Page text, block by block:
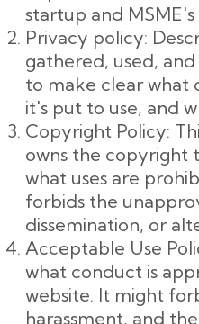
startup and MSME's
Privacy policy:
gathered, used,
to make clear what
it's put to use, and
Copyright Policy:
owns the copyright
what uses are
forbids the
dissemination, or
Acceptable Use
what conduct is
website. It might
harassment, and